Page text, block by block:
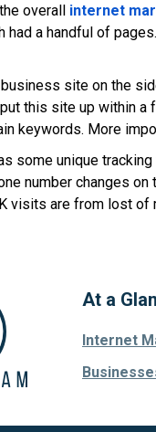
overall internet
had a handful of
site on the
this site up within
keywords. More
some unique
number changes
visits are from lost of
At a
Internet